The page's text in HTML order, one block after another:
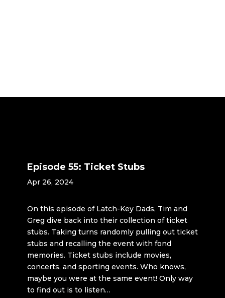
Episode 55: Ticket Stubs
Apr 26, 2024
On this episode of Latch-Key Dads, Tim and
Greg dive back into their collection of ticket
stubs. Taking turns randomly pulling out ticket
stubs and recalling the event with fond
memories. Ticket stubs include movies,
concerts, and sporting events. Who knows,
maybe you were at the same event! Only way
to find out is to listen…